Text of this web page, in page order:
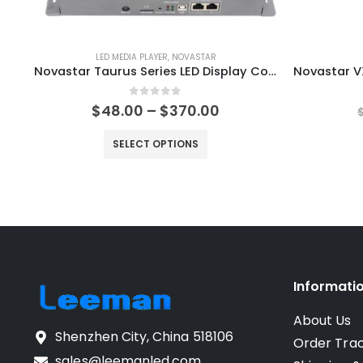
LED MEDIA PLAYER, NOVASTAR
Novastar Taurus Series LED Display Controller TB10 Plus TB20 Plus TB30 plus TB40 plus TB50 plus TB60 plus NovaStar Shop LED Control Solutions
0out of 5
$48.00 – $370.00
SELECT OPTIONS
Shenzhen City, China 518106
About Us
Order